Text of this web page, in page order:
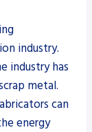
industry.
industry has
metal.
can
energy